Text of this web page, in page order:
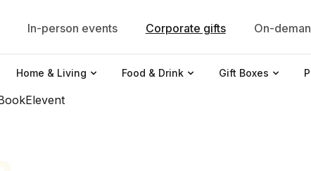
In-person events Corporate gifts On-
Home & Living Food & Drink Gift Boxes